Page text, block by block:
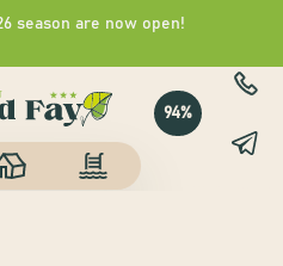
season are now open!
94%